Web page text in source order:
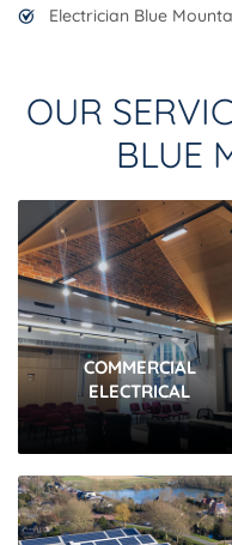
Electrician Blue
OUR
BLUE
COMMERCIAL
ELECTRICAL